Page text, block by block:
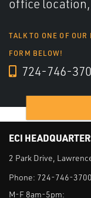
office
TALK TO ONE OF
FORM BELOW!
724-746-
ECI
2 Park Drive,
Phone: 724-746-3700
M-F 8am-5pm: